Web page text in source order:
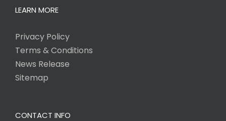
LEARN MORE
Privacy Policy
Terms & Conditions
News Release
Sitemap
CONTACT INFO